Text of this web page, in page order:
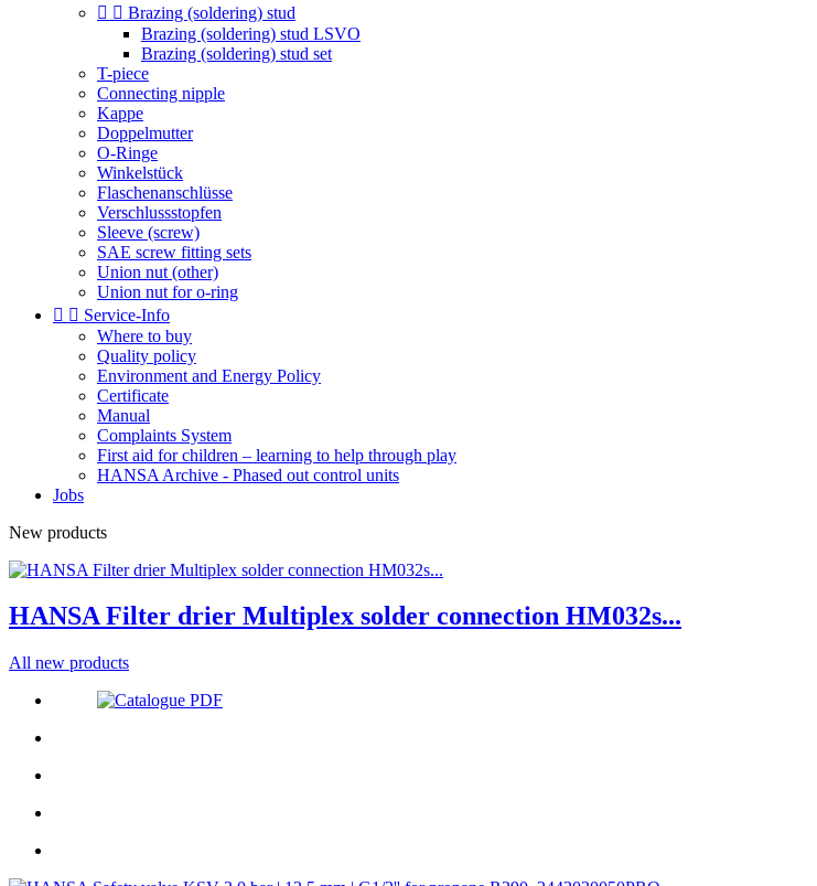
  Brazing (soldering) stud
Brazing (soldering) stud LSVO
Brazing (soldering) stud set
T-piece
Connecting nipple
Kappe
Doppelmutter
O-Ringe
Winkelstück
Flaschenanschlüsse
Verschlussstopfen
Sleeve (screw)
SAE screw fitting sets
Union nut (other)
Union nut for o-ring
  Service-Info
Where to buy
Quality policy
Environment and Energy Policy
Certificate
Manual
Complaints System
First aid for children – learning to help through play
HANSA Archive - Phased out control units
Jobs
New products
HANSA Filter drier Multiplex solder connection HM032s...
All new products